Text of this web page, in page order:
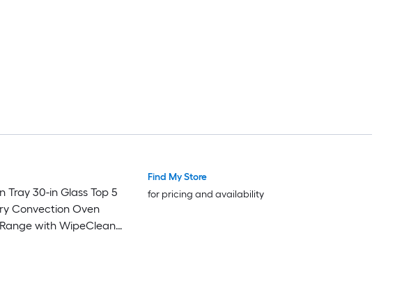
Tray 30-in Glass Top 5
Convection Oven
with WipeClean
Stainless Steel )
Find My Store
for pricing and availability